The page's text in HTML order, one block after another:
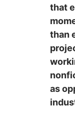
that
than
as